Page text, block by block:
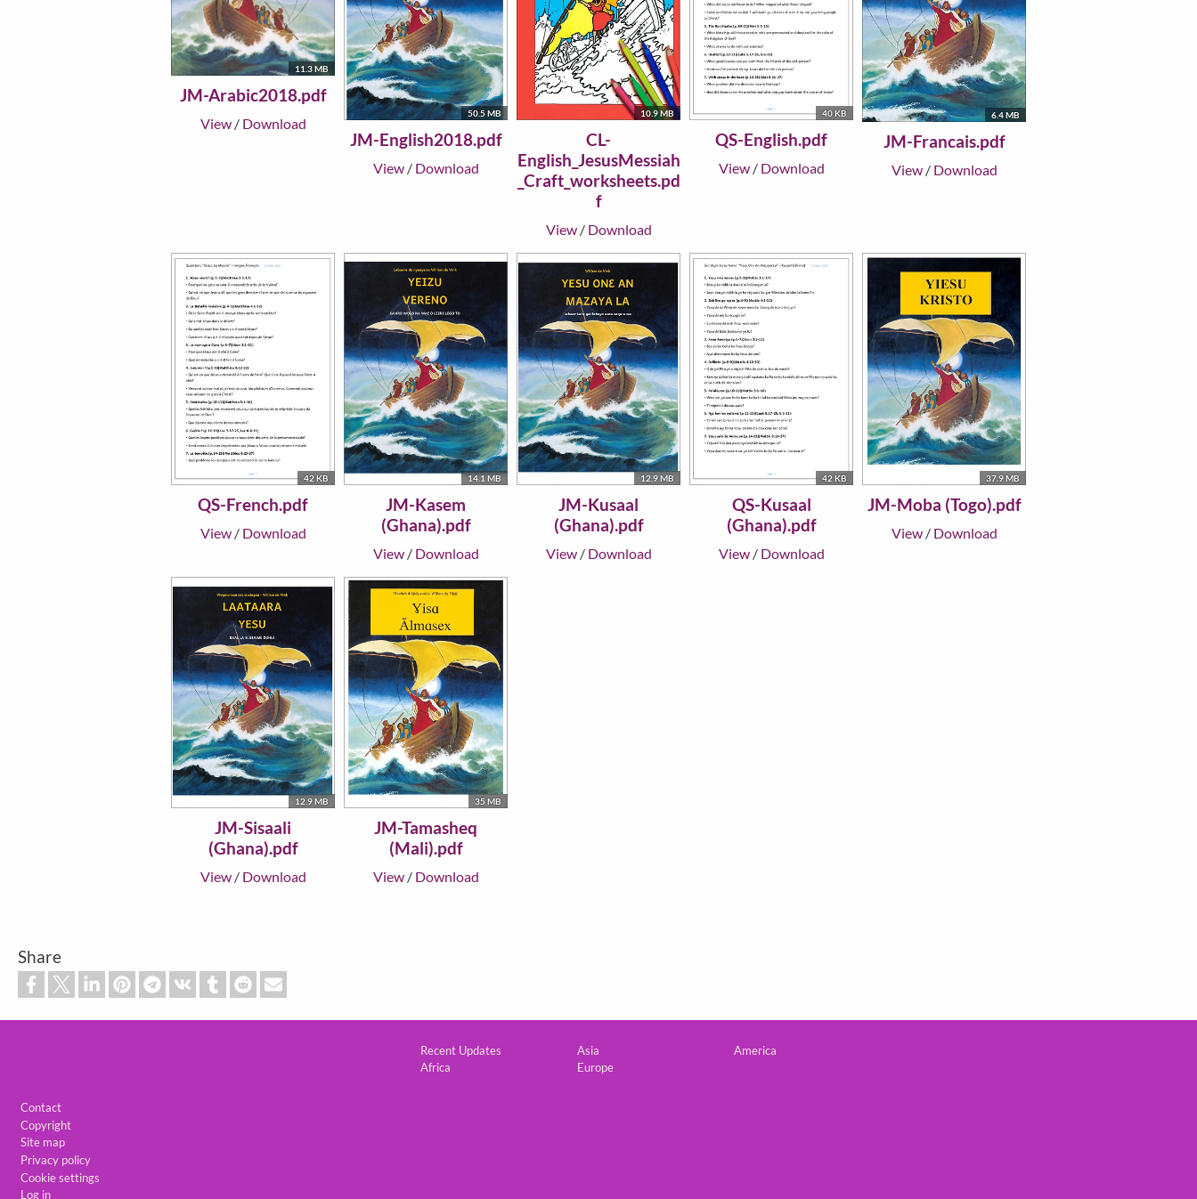
11.3 MB
JM-Arabic2018.pdf
View/ Download
50.5 MB
JM-English2018.pdf
View/ Download
10.9 MB
CL-
English_JesusMessiah
_Craft_worksheets.pd
f
View/ Download
40 KB
QS-English.pdf
View/ Download
6.4 MB
JM-Francais.pdf
View/ Download
42 KB
QS-French.pdf
View/ Download
14.1 MB
JM-Kasem
(Ghana).pdf
View/ Download
12.9 MB
JM-Kusaal
(Ghana).pdf
View/ Download
42 KB
QS-Kusaal
(Ghana).pdf
View/ Download
37.9 MB
JM-Moba (Togo).pdf
View/ Download
12.9 MB
JM-Sisaali
(Ghana).pdf
View/ Download
35 MB
JM-Tamasheq
(Mali).pdf
View/ Download
Share
Recent Updates
Africa
Asia
Europe
America
Contact
Copyright
Site map
Privacy policy
Cookie settings
Log in